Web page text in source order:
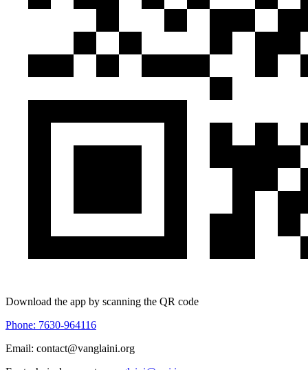
Download the app by scanning the QR code
Phone: 7630-964116
Email: contact@vanglaini.org